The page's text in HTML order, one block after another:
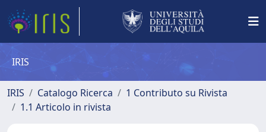
IRIS
IRIS Catalogo Ricerca
1 Contributo su Rivista
1.1 Articolo in rivista